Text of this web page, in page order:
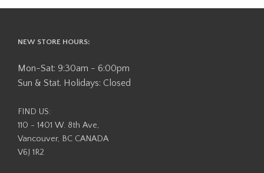
NEW STORE HOURS:
Mon-Sat: 9:30am - 6:00pm
Sun & Stat. Holidays: Closed
FIND US:
110 - 1401 W. 8th Ave,
Vancouver, BC CANADA
V6J 1R2